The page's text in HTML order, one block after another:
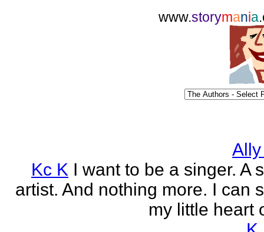
www.storymania
Kc K I want to be a singer. A
artist. And nothing more. I can
my little heart